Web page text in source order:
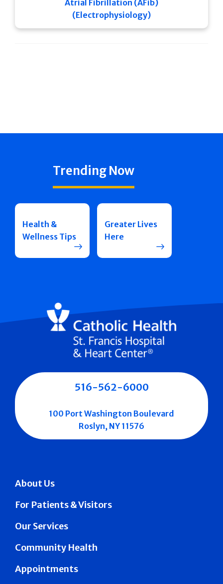
Atrial Fibrillation (AFib)
(Electrophysiology)
Trending Now
Health &
Wellness Tips
Greater Lives
Here
About Us
For Patients & Visitors
Our Services
Community Health
Appointments
516-562-6000
100 Port Washington Boulevard
Roslyn, NY 11576